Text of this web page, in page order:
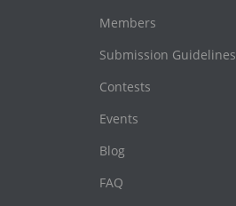
Members
Submission Guidelines
Contests
Events
Blog
FAQ